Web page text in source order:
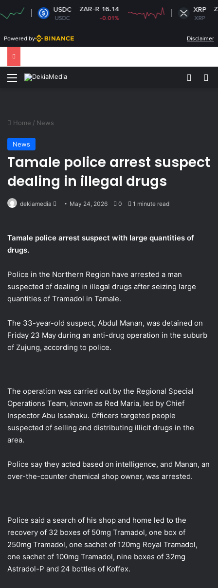
USDC
USDC
ZAR-R 16.14 XRP
XRP
ZAR-R
Powered by Disclaimer
Menu
Home / News
News
Tamale police arrest suspect
dealing in illegal drugs
dekiamedia
Send May 24, 2026 0 1 minute read
Tamale police arrest suspect with large quantities of
drugs.
Police in the Northern Region have arrested a man
suspected of dealing in illegal drugs after seizing large
quantities of Tramadol in Tamale.
The 33-year-old suspect, Abdul Manan, was detained on
Friday 23 May during an anti-drug operation in the suburb
of Zujung, according to police.
The operation was carried out by the Regional Special
Operations Team, known as Red Maria, led by Chief
Inspector Abu Issahaku. Officers targeted people
suspected of selling and distributing illicit drugs in the
area.
Police say they acted based on intelligence, and Manan, an
over-the-counter chemical shop owner, was arrested.
Police said a search of his shop and home led to the
recovery of 32 boxes of 50mg Tramadol, one box of
250mg Tramadol, one sachet of 120mg Royal Tramadol,
one sachet of 100mg Tramadol, nine boxes of 32mg
Astradol-P and 24 bottles of Koffex.